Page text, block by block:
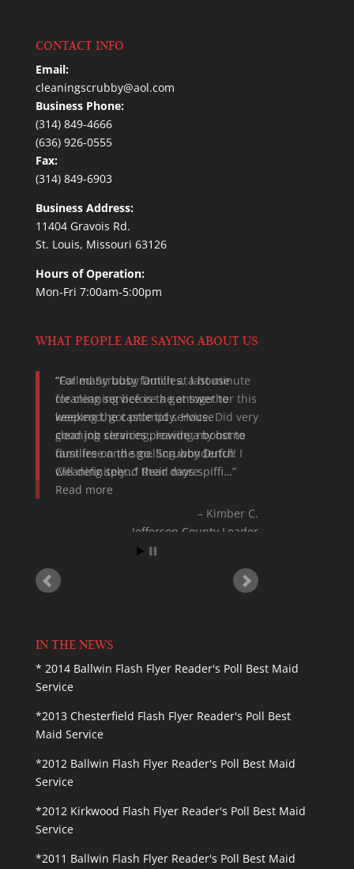
CONTACT INFO
Email:
cleaningscrubby@aol.com
Business Phone:
(314) 849-4666
(636) 926-0555
Fax:
(314) 849-6903
Business Address:
11404 Gravois Rd.
St. Louis, Missouri 63126
Hours of Operation:
Mon-Fri 7:00am-5:00pm
WHAT PEOPLE ARE SAYING ABOUT US
For many busy families, a house
cleaning service is the answer to
keeping the castle tidy. House
cleaning services provide a boost to
families on the go. Scrubby Dutch
Cleaning spend their days spiffi…
Read more
Jefferson County Leader
IN THE NEWS
* 2014 Ballwin Flash Flyer Reader's Poll Best Maid
Service
*2013 Chesterfield Flash Flyer Reader's Poll Best
Maid Service
*2012 Ballwin Flash Flyer Reader's Poll Best Maid
Service
*2012 Kirkwood Flash Flyer Reader's Poll Best Maid
Service